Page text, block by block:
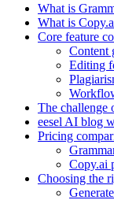
What is
What is
Core feature
Content
Editing
The challenge
eesel AI blog
Pricing
Copy.ai
Choosing the